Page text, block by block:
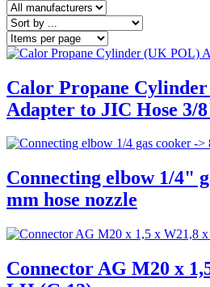
Calor Propane
Adapter to JIC Hose 3/
Connecting elbow 1/4"
mm hose nozzle
Connector AG M20 x